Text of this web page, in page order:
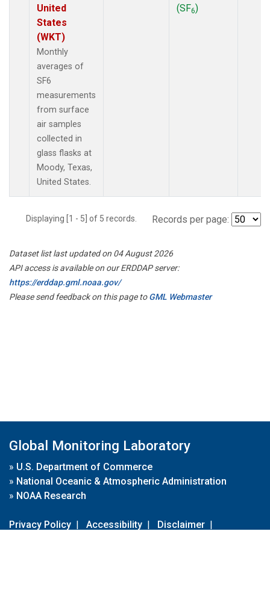
United
States
(WKT)
Monthly
averages of
SF6
measurements
from surface
air samples
collected in
glass flasks at
Moody, Texas,
United States.
(SF6)
Displaying [1 - 5] of 5 records. Records per page:
Dataset list last updated on 04 August 2026
API access is available on our ERDDAP server:
https://erddap.gml.noaa.gov/
Please send feedback on this page toGML Webmaster
Global Monitoring Laboratory
» U.S. Department of Commerce
» National Oceanic & Atmospheric Administration
» NOAA Research
Privacy Policy | Accessibility | Disclaimer |